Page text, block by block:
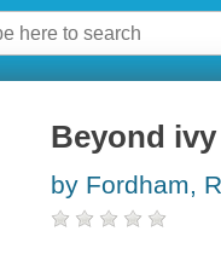
Beyond
by Fordham,